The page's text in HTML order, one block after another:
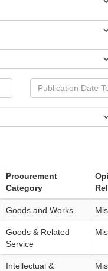
Procurement
Category
Goods and Works
Goods & Related
Service
Intellectual &